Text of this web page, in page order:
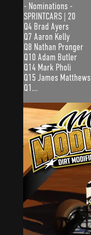
- Nominations -
SPRINTCARS | 20
Q4 Brad Ayers
Q7 Aaron Kelly
Q8 Nathan Pronger
Q10 Adam Butler
Q14 Mark Pholi
Q15 James Matthews
Q1...